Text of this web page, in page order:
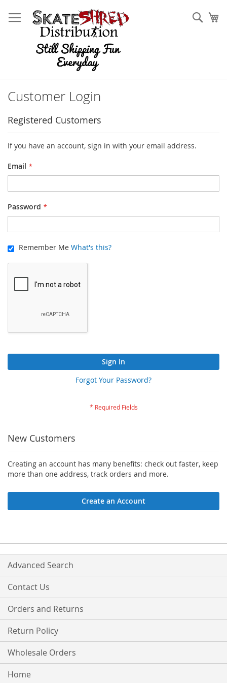
to
Content
Customer Login
Registered Customers
If you have an account, sign in with your email address.
Email
Password
Remember Me What's this?
Sign In
Forgot Your Password?
New Customers
Creating an account has many benefits: check out faster, keep
more than one address, track orders and more.
Create an Account
Advanced Search
Contact Us
Orders and Returns
Return Policy
Wholesale Orders
Home